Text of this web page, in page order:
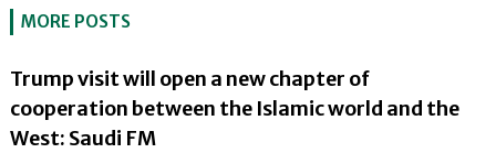
MORE POSTS
Trump visit will open a new chapter of
cooperation between the Islamic world and the
West: Saudi FM